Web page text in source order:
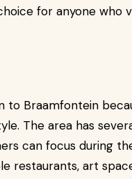
for anyone who
to Braamfontein
The area has
can focus during
restaurants, art